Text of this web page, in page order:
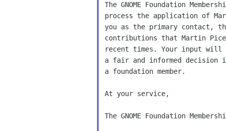
The GNOME Foundation
process the application of
you as the primary contact,
contributions that Martin Picek
recent times. Your input will
a fair and informed decision
a foundation member.
At your service,
The GNOME Foundation